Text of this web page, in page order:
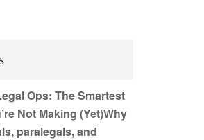
Ops: The Smartest
Not Making (Yet)Why
paralegals, and